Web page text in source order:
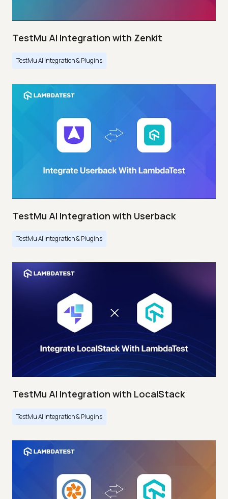
TestMu AI Integration with Zenkit
TestMu AI Integration & Plugins
TestMu AI Integration with Userback
TestMu AI Integration & Plugins
TestMu AI Integration with LocalStack
TestMu AI Integration & Plugins